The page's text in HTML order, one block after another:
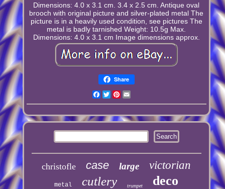
Dimensions: 4.0 x 3.1 cm. 3.4 x 2.5 cm. Antique oval
brooch with original picture and silver-plated metal The
picture is in a heavily used condition, see pictures The
metal is badly tarnished Weight: 10.5g Max.
Dimensions: 4.0 x 3.1 cm Image dimensions approx.
Share
Facebook
TwitterPinterest
christofle case large victorian
metal cutlery trumpet deco